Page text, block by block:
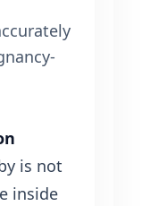
is not
inside